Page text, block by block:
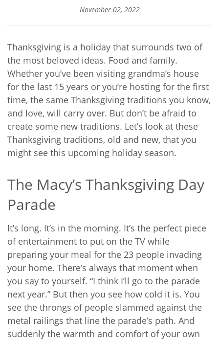
November 02, 2022
Thanksgiving is a holiday that surrounds two of
the most beloved ideas. Food and family.
Whether you’ve been visiting grandma’s house
for the last 15 years or you’re hosting for the first
time, the same Thanksgiving traditions you know,
and love, will carry over. But don’t be afraid to
create some new traditions. Let’s look at these
Thanksgiving traditions, old and new, that you
might see this upcoming holiday season.
The Macy’s Thanksgiving Day
Parade
It’s long. It’s in the morning. It’s the perfect piece
of entertainment to put on the TV while
preparing your meal for the 23 people invading
your home. There’s always that moment when
you say to yourself. “I think I’ll go to the parade
next year.” But then you see how cold it is. You
see the throngs of people slammed against the
metal railings that line the parade’s path. And
suddenly the warmth and comfort of your own